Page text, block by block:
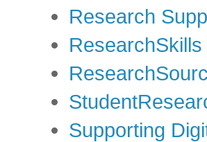
Research
ResearchSkills
Supporting